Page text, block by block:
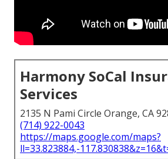
Harmony SoCal
Services
2135 N Pami Circle Orange, CA
(714) 922-0043
https://maps.google.com/maps?
ll=33.823884,-